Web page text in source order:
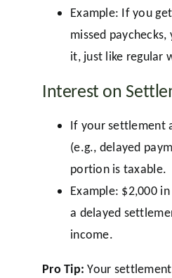
Example: If you
missed
it, just like regular
Interest on
If your settlement
(e.g., delayed
portion is taxable.
Example: $2,000
a delayed
income.
Pro Tip: Your